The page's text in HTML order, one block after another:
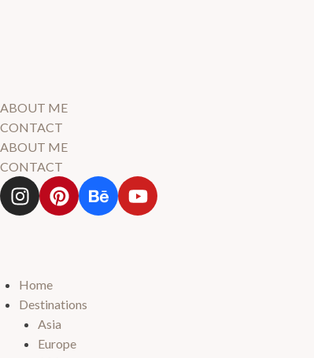
ABOUT ME
CONTACT
ABOUT ME
CONTACT
Home
Destinations
Asia
Europe